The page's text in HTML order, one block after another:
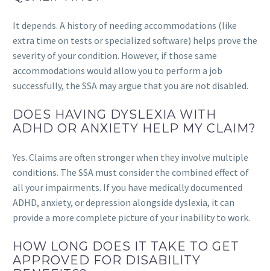
It depends. A history of needing accommodations (like
extra time on tests or specialized software) helps prove the
severity of your condition. However, if those same
accommodations would allow you to perform a job
successfully, the SSA may argue that you are not disabled.
DOES HAVING DYSLEXIA WITH
ADHD OR ANXIETY HELP MY CLAIM?
Yes. Claims are often stronger when they involve multiple
conditions. The SSA must consider the combined effect of
all your impairments. If you have medically documented
ADHD, anxiety, or depression alongside dyslexia, it can
provide a more complete picture of your inability to work.
HOW LONG DOES IT TAKE TO GET
APPROVED FOR DISABILITY